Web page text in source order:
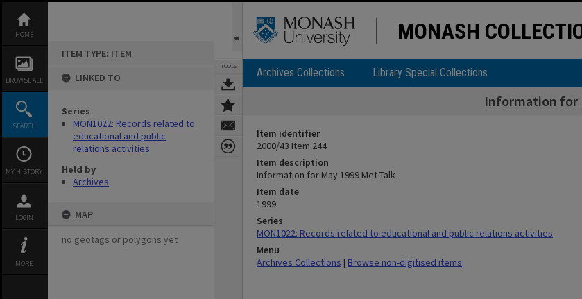
content
HOME
BROWSE ALL
SEARCH
MY HISTORY
LOGIN
MORE
ITEM TYPE: ITEM
LINKED TO
Series
MON1022: Records related to
educational and public
relations activities
Held by
Archives
MAP
no geotags or polygons yet
TOOLS
MONASH
Archives Collections Library Special Collections
Information for
Item identifier
2000/43 Item 244
Item description
Information for May 1999 Met Talk
Item date
1999
Series
MON1022: Records related to educational and public relations activities
Menu
Archives Collections | Browse non-digitised items